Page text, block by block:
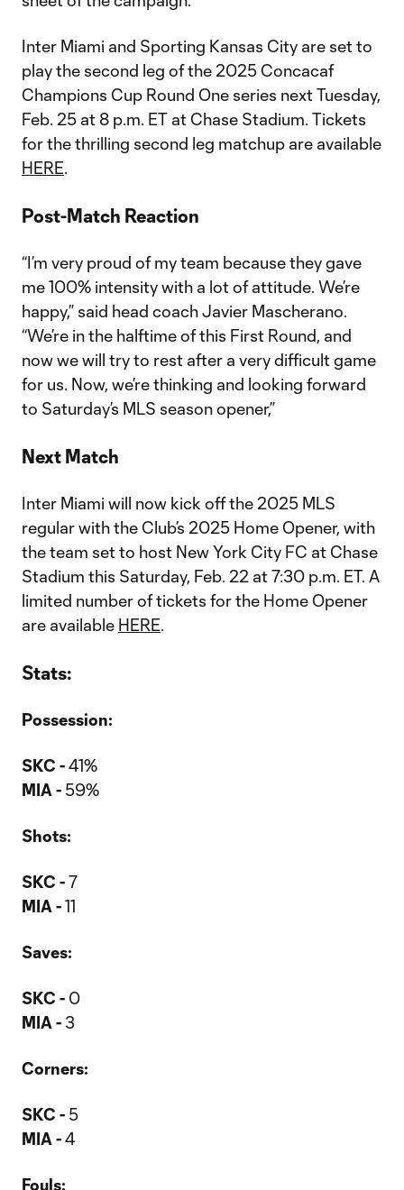
Inter Miami and Sporting Kansas City are set to
play the second leg of the 2025 Concacaf
Champions Cup Round One series next Tuesday,
Feb. 25 at 8 p.m. ET at Chase Stadium. Tickets
for the thrilling second leg matchup are available
HERE.
Post-Match Reaction
“I’m very proud of my team because they gave
me 100% intensity with a lot of attitude. We’re
happy,” said head coach Javier Mascherano.
“We’re in the halftime of this First Round, and
now we will try to rest after a very difficult game
for us. Now, we’re thinking and looking forward
to Saturday’s MLS season opener,”
Next Match
Inter Miami will now kick off the 2025 MLS
regular with the Club’s 2025 Home Opener, with
the team set to host New York City FC at Chase
Stadium this Saturday, Feb. 22 at 7:30 p.m. ET. A
limited number of tickets for the Home Opener
are available HERE.
Stats:
Possession:
SKC -41%
MIA - 59%
Shots:
SKC -7
MIA -11
Saves:
SKC - 0
MIA - 3
Corners:
SKC - 5
MIA -4
Fouls: